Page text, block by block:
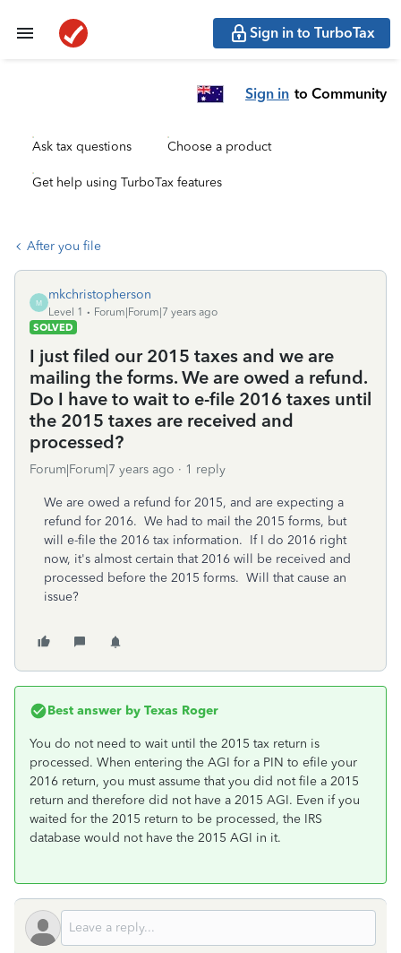
Sign in to TurboTax
Sign in to Community
Ask tax questions Choose a product
Get help using TurboTax features
After you file
M
mkchristopherson
Level 1
Forum|Forum|7 years ago
SOLVED
I just filed our 2015 taxes and we are
mailing the forms. We are owed a refund.
Do I have to wait to e-file 2016 taxes until
the 2015 taxes are received and
processed?
Forum|Forum|7 years ago 1 reply
We are owed a refund for 2015, and are expecting a
refund for 2016. We had to mail the 2015 forms, but
will e-file the 2016 tax information. If I do 2016 right
now, it's almost certain that 2016 will be received and
processed before the 2015 forms. Will that cause an
issue?
Best answer by Texas Roger
You do not need to wait until the 2015 tax return is
processed. When entering the AGI for a PIN to efile your
2016 return, you must assume that you did not file a 2015
return and therefore did not have a 2015 AGI. Even if you
waited for the 2015 return to be processed, the IRS
database would not have the 2015 AGI in it.